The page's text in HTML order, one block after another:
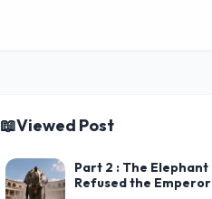
📖Viewed Post
Part 2 : The
Refused the Emperor